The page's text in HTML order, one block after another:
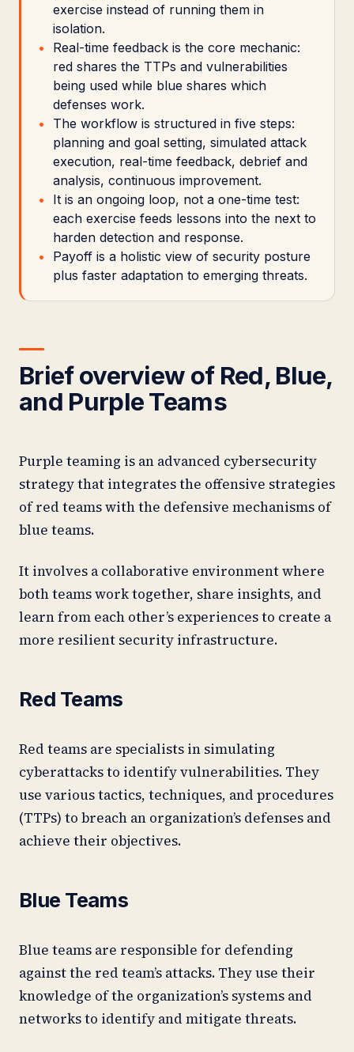
exercise instead of running them in
isolation.
Real-time feedback is the core mechanic:
red shares the TTPs and vulnerabilities
being used while blue shares which
defenses work.
The workflow is structured in five steps:
planning and goal setting, simulated attack
execution, real-time feedback, debrief and
analysis, continuous improvement.
It is an ongoing loop, not a one-time test:
each exercise feeds lessons into the next to
harden detection and response.
Payoff is a holistic view of security posture
plus faster adaptation to emerging threats.
Brief overview of Red, Blue,
and Purple Teams
Purple teaming is an advanced cybersecurity
strategy that integrates the offensive strategies
of red teams with the defensive mechanisms of
blue teams.
It involves a collaborative environment where
both teams work together, share insights, and
learn from each other’s experiences to create a
more resilient security infrastructure.
Red Teams
Red teams are specialists in simulating
cyberattacks to identify vulnerabilities. They
use various tactics, techniques, and procedures
(TTPs) to breach an organization’s defenses and
achieve their objectives.
Blue Teams
Blue teams are responsible for defending
against the red team’s attacks. They use their
knowledge of the organization’s systems and
networks to identify and mitigate threats.